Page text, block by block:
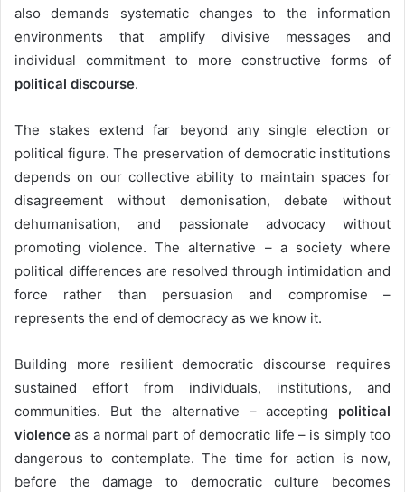
also demands systematic changes to the information
environments that amplify divisive messages and
individual commitment to more constructive forms of
political discourse.
The stakes extend far beyond any single election or
political figure. The preservation of democratic institutions
depends on our collective ability to maintain spaces for
disagreement without demonisation, debate without
dehumanisation, and passionate advocacy without
promoting violence. The alternative – a society where
political differences are resolved through intimidation and
force rather than persuasion and compromise –
represents the end of democracy as we know it.
Building more resilient democratic discourse requires
sustained effort from individuals, institutions, and
communities. But the alternative – accepting political
violence as a normal part of democratic life – is simply too
dangerous to contemplate. The time for action is now,
before the damage to democratic culture becomes